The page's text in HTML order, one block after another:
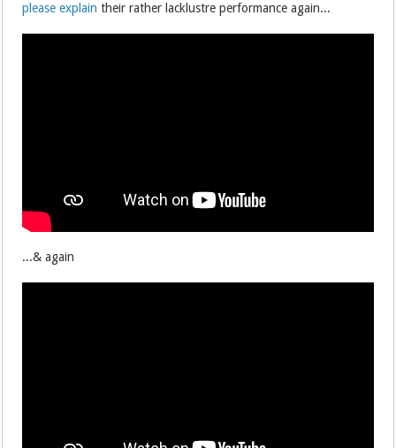
please explain their rather lacklustre performance again...
...& again